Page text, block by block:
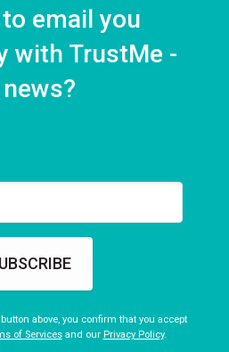
email you
with TrustMe -
news?
above, you confirm that you accept
of Servicesand our Privacy Policy.